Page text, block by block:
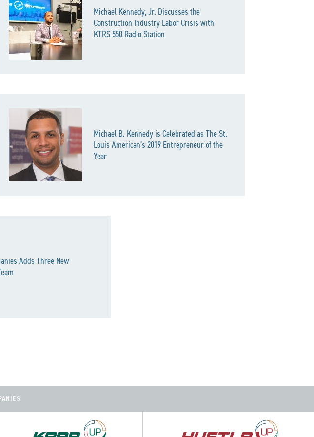
Michael Kennedy, Jr. Discusses the
Construction Industry Labor Crisis with
KTRS 550 Radio Station
Michael B. Kennedy is Celebrated as The St.
Louis American’s 2019 Entrepreneur of the
Year
Adds Three New